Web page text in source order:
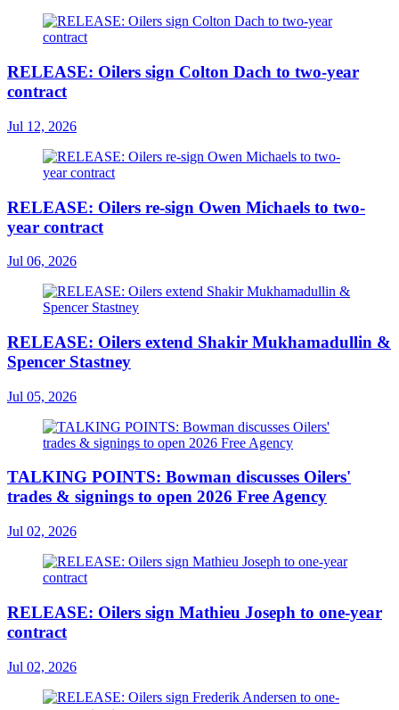
RELEASE: Oilers sign Colton Dach to two-year
contract
Jul 12, 2026
RELEASE: Oilers re-sign Owen Michaels to two-
year contract
Jul 06, 2026
RELEASE: Oilers extend Shakir Mukhamadullin &
Spencer Stastney
Jul 05, 2026
TALKING POINTS: Bowman discusses Oilers'
trades & signings to open 2026 Free Agency
Jul 02, 2026
RELEASE: Oilers sign Mathieu Joseph to one-year
contract
Jul 02, 2026